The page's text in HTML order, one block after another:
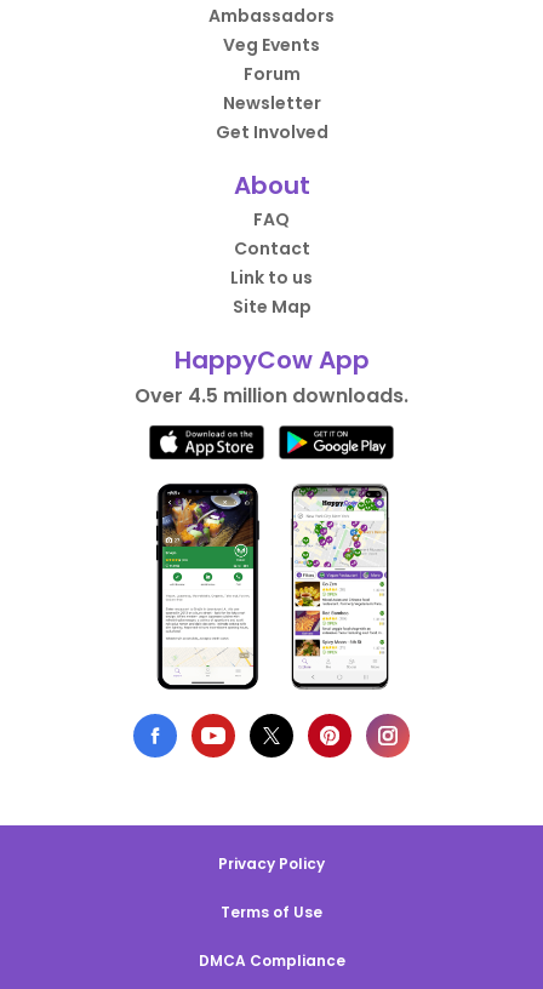
Ambassadors
Veg Events
Forum
Newsletter
Get Involved
About
FAQ
Contact
Link to us
Site Map
HappyCow App
Over 4.5 million downloads.
Privacy Policy
Terms of Use
DMCA Compliance